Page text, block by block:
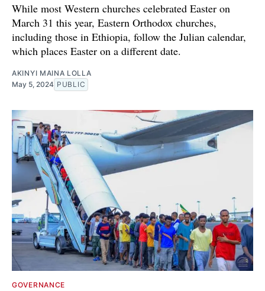
While most Western churches celebrated Easter on
March 31 this year, Eastern Orthodox churches,
including those in Ethiopia, follow the Julian calendar,
which places Easter on a different date.
AKINYI MAINA LOLLA
May 5, 2024 PUBLIC
GOVERNANCE